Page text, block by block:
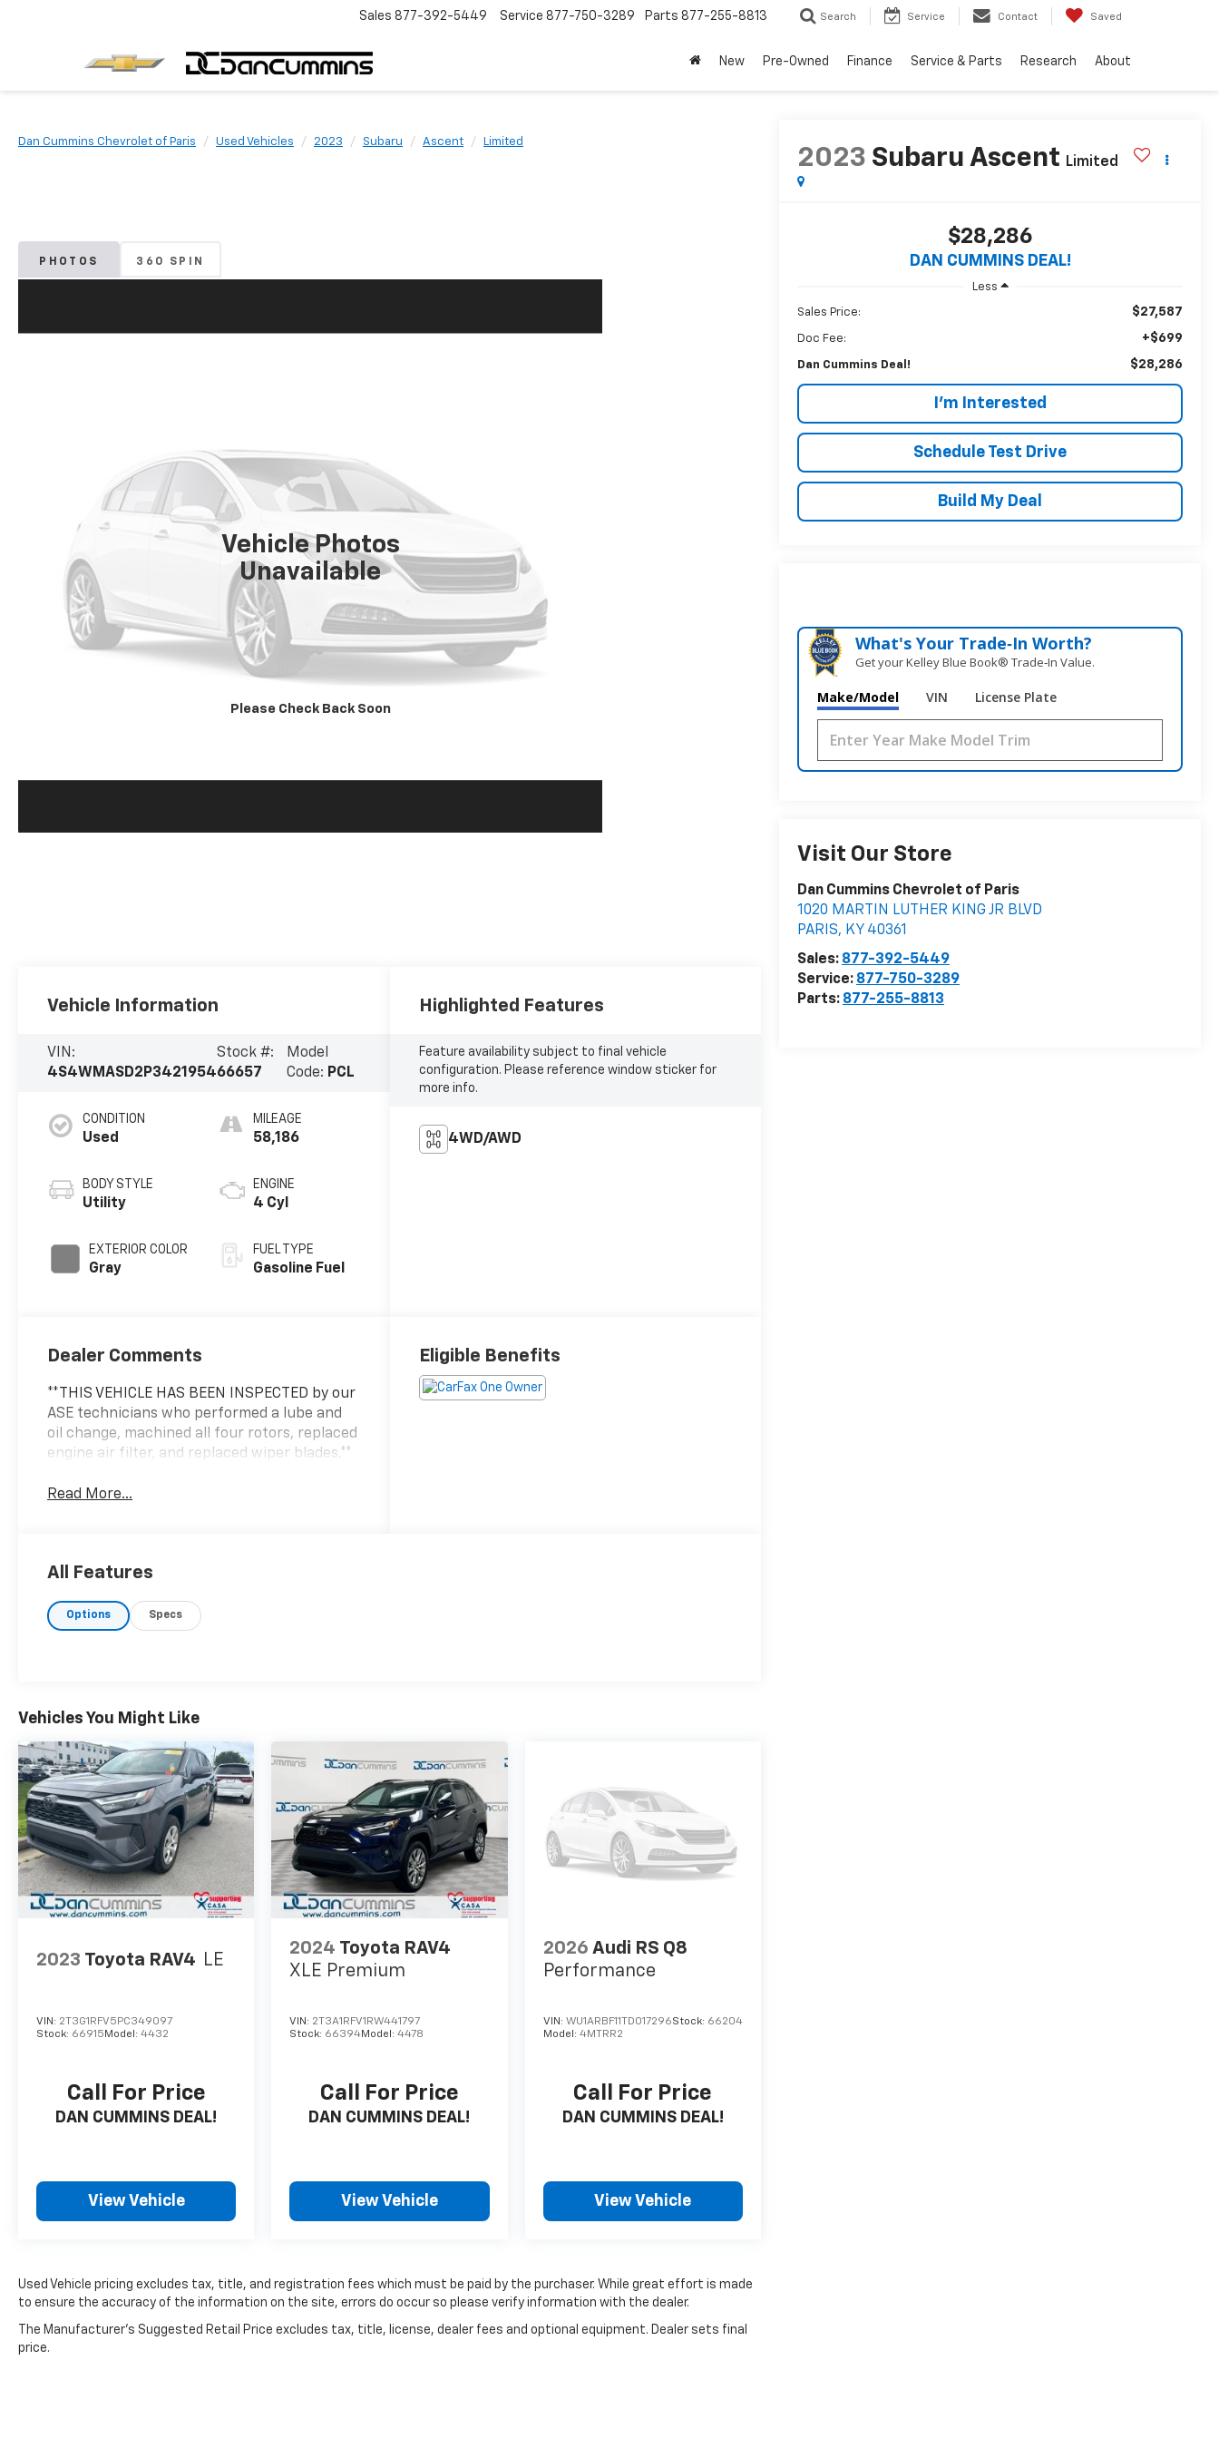
Sales 877-392-5449 Service 877-750-3289 Parts 877-255-8813 Search Service Contact Saved
New Pre-Owned Finance Service & Parts Research About
Dan Cummins Chevrolet of Paris Used Vehicles 2023 Subaru Ascent Limited
PHOTOS 360 SPIN
Vehicle Photos
Unavailable
Please Check Back Soon
2023 Subaru Ascent Limited
$28,286
DAN CUMMINS DEAL!
Less
Sales Price: $27,587
Doc Fee: +$699
Dan Cummins Deal! $28,286
I'm Interested
Schedule Test Drive
Build My Deal
What's Your Trade‑In Worth?
Get your Kelley Blue Book® Trade‑In Value.
Make/Model VIN License Plate
Visit Our Store
Dan Cummins Chevrolet of Paris
1020 MARTIN LUTHER KING JR BLVD
PARIS, KY 40361
Sales: 877-392-5449
Service: 877-750-3289
Parts: 877-255-8813
Vehicle Information
VIN:
4S4WMASD2P3421954
Stock #:
66657
Model
Code: PCL
CONDITION
Used
BODY STYLE
Utility
EXTERIOR COLOR
Gray
MILEAGE
58,186
ENGINE
4 Cyl
FUEL TYPE
Gasoline Fuel
Highlighted Features
Feature availability subject to final vehicle
configuration. Please reference window sticker for
more info.
4WD/AWD
Dealer Comments
**THIS VEHICLE HAS BEEN INSPECTED by our
ASE technicians who performed a lube and
oil change, machined all four rotors, replaced
engine air filter, and replaced wiper blades.**
Read More...
Eligible Benefits
All Features
Options Specs
Vehicles You Might Like
2023 Toyota RAV4 LE
VIN: 2T3G1RFV5PC349097
Stock: 66915Model: 4432
Call For Price
DAN CUMMINS DEAL!
View Vehicle
2024 Toyota RAV4
XLE Premium
VIN: 2T3A1RFV1RW441797
Stock: 66394Model:4478
Call For Price
DAN CUMMINS DEAL!
View Vehicle
2026 Audi RS Q8
Performance
VIN: WU1ARBF11TD017296Stock: 66204
Model: 4MTRR2
Call For Price
DAN CUMMINS DEAL!
View Vehicle
Used Vehicle pricing excludes tax, title, and registration fees which must be paid by the purchaser. While great effort is made
to ensure the accuracy of the information on the site, errors do occur so please verify information with the dealer.
The Manufacturer's Suggested Retail Price excludes tax, title, license, dealer fees and optional equipment. Dealer sets final
price.